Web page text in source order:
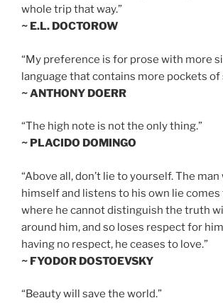
whole trip that way.”
~ E.L. DOCTOROW
“My preference is for prose with more
language that contains more pockets of
~ ANTHONY DOERR
“The high note is not the only thing.”
~ PLACIDO DOMINGO
“Above all, don’t lie to yourself. The
himself and listens to his own lie comes
where he cannot distinguish the truth
around him, and so loses respect for
having no respect, he ceases to love.”
~ FYODOR DOSTOEVSKY
“Beauty will save the world.”